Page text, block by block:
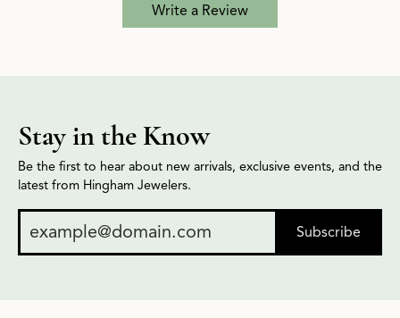
Write a Review
Stay in the Know
Be the first to hear about new arrivals, exclusive events, and the
latest from Hingham Jewelers.
Subscribe